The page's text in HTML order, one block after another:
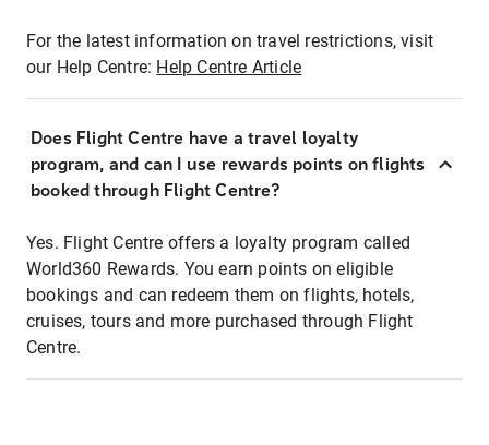
For the latest information on travel restrictions, visit
our Help Centre: Help Centre Article
Does Flight Centre have a travel loyalty
program, and can I use rewards points on flights
booked through Flight Centre?
Yes. Flight Centre offers a loyalty program called
World360 Rewards. You earn points on eligible
bookings and can redeem them on flights, hotels,
cruises, tours and more purchased through Flight
Centre.